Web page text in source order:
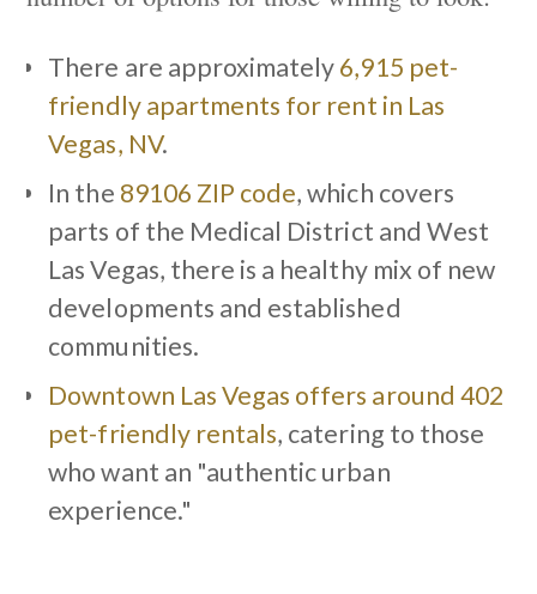
There are approximately6,915 pet-
friendly apartments for rent in Las
Vegas, NV.
In the 89106 ZIP code, which covers
parts of the Medical District and West
Las Vegas, there is a healthy mix of new
developments and established
communities.
Downtown Las Vegas offers around 402
pet-friendly rentals, catering to those
who want an "authentic urban
experience."